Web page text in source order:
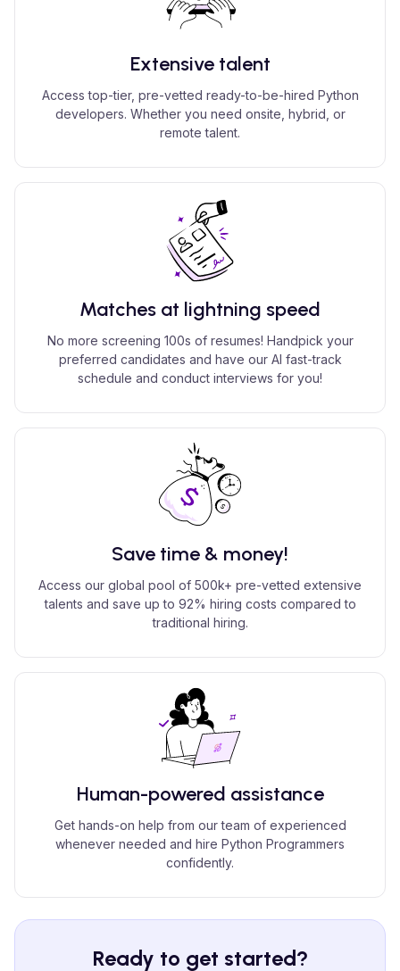
Extensive talent
Access top-tier, pre-vetted ready-to-be-hired Python
developers. Whether you need onsite, hybrid, or
remote talent.
Matches at lightning speed
No more screening 100s of resumes! Handpick your
preferred candidates and have our AI fast-track
schedule and conduct interviews for you!
Save time & money!
Access our global pool of 500k+ pre-vetted extensive
talents and save up to 92% hiring costs compared to
traditional hiring.
Human-powered assistance
Get hands-on help from our team of experienced
whenever needed and hire Python Programmers
confidently.
Ready to get started?